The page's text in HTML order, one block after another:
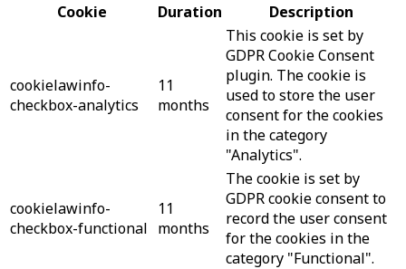
Cookie
Duration Description
cookielawinfo-
checkbox-analytics
11
months
This cookie is set by
GDPR Cookie Consent
plugin. The cookie is
used to store the user
consent for the cookies
in the category
"Analytics".
cookielawinfo-
checkbox-functional
11
months
The cookie is set by
GDPR cookie consent to
record the user consent
for the cookies in the
category "Functional".